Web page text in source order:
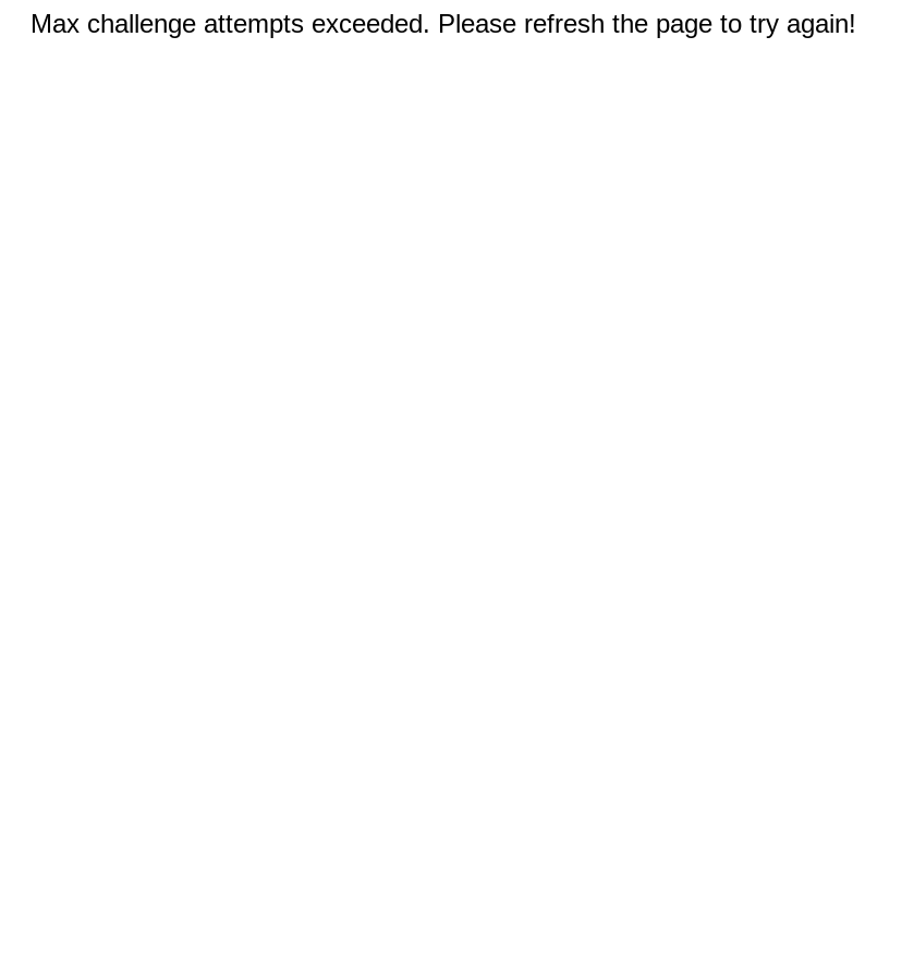
Max challenge attempts exceeded. Please refresh the page to try again!